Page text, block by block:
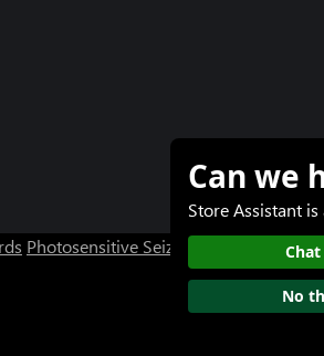
Photosensitive Seizure Warning User
Can we
Store Assistant
No